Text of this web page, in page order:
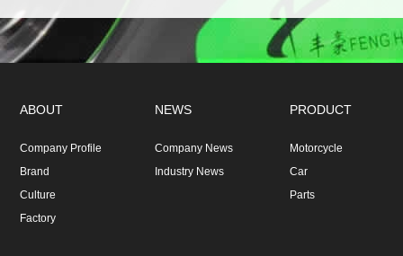
ABOUT
Company Profile
Brand
Culture
Factory
NEWS
Company News
Industry News
PRODUCT
Motorcycle
Car
Parts